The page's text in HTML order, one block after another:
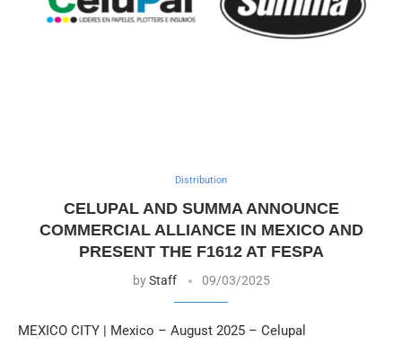
Distribution
CELUPAL AND SUMMA ANNOUNCE
COMMERCIAL ALLIANCE IN MEXICO AND
PRESENT THE F1612 AT FESPA
byStaff 09/03/2025
MEXICO CITY | Mexico – August 2025 – Celupal